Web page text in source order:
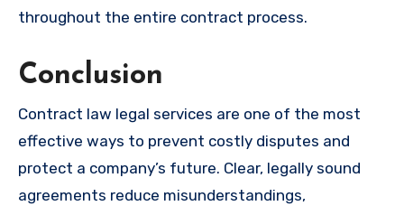
throughout the entire contract process.
Conclusion
Contract law legal services are one of the most
effective ways to prevent costly disputes and
protect a company’s future. Clear, legally sound
agreements reduce misunderstandings,